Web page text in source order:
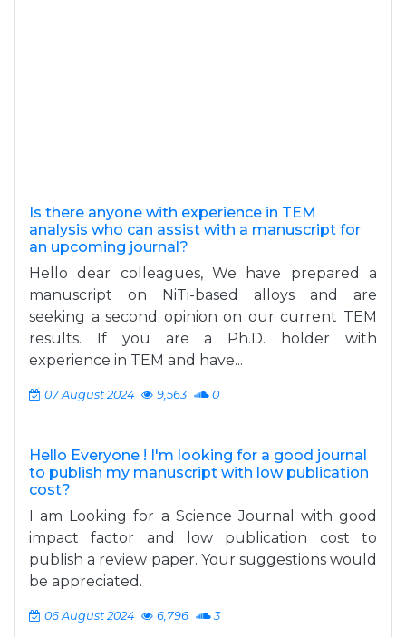
Is there anyone with experience in TEM
analysis who can assist with a manuscript for
an upcoming journal?
Hello dear colleagues, We have prepared a
manuscript on NiTi-based alloys and are
seeking a second opinion on our current TEM
results. If you are a Ph.D. holder with
experience in TEM and have...
07 August 2024 9,563 0
Hello Everyone ! I'm looking for a good journal
to publish my manuscript with low publication
cost?
I am Looking for a Science Journal with good
impact factor and low publication cost to
publish a review paper. Your suggestions would
be appreciated.
06 August 2024 6,796 3